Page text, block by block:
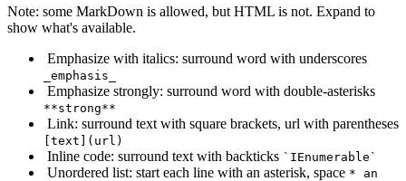
Note: some MarkDown is allowed, but HTML is not. Expand to
show what's available.
Emphasize with italics: surround word with underscores
_emphasis_
Emphasize strongly: surround word with double-asterisks
**strong**
Link: surround text with square brackets, url with parentheses
[text](url)
Inline code: surround text with backticks `IEnumerable`
Unordered list: start each line with an asterisk, space * an